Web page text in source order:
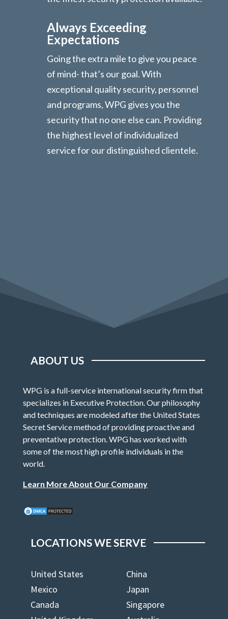
Always Exceeding
Expectations
Going the extra mile to give you peace
of mind- that’s our goal. With
exceptional quality security, personnel
and programs, WPG gives you the
security that no one else can. Providing
the highest level of individualized
service for our distinguished clientele.
ABOUT US
WPG is a full-service international security firm that
specializes in Executive Protection. Our philosophy
and techniques are modeled after the United States
Secret Service method of providing proactive and
preventative protection. WPG has worked with
some of the most high profile individuals in the
world.
Learn More About Our Company
LOCATIONS WE SERVE
United States
China
Mexico
Japan
Canada
Singapore